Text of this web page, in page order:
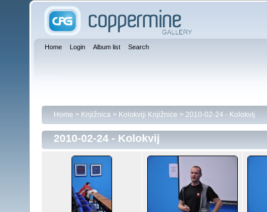
Home Login Album list Search
Home > Knjižnica > Kolokviji Knjižnice > 2010-02-24 - Kolokvij
2010-02-24 - Kolokvij